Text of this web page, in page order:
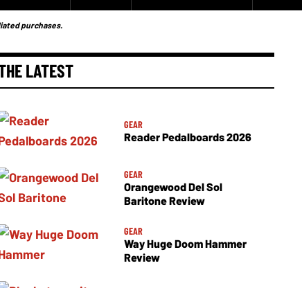
purchases.
LATEST
GEAR
Reader Pedalboards 2026
GEAR
Orangewood Del Sol
Baritone Review
GEAR
Way Huge Doom Hammer
Review